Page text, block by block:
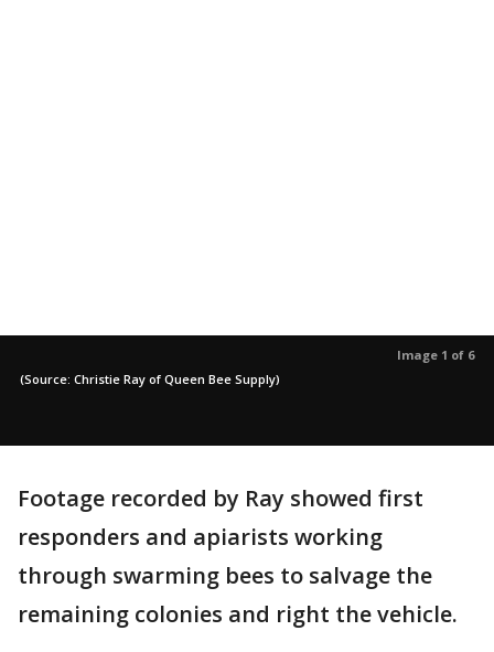
Image 1 of 6
(Source: Christie Ray of Queen Bee Supply)
Footage recorded by Ray showed first
responders and apiarists working
through swarming bees to salvage the
remaining colonies and right the vehicle.